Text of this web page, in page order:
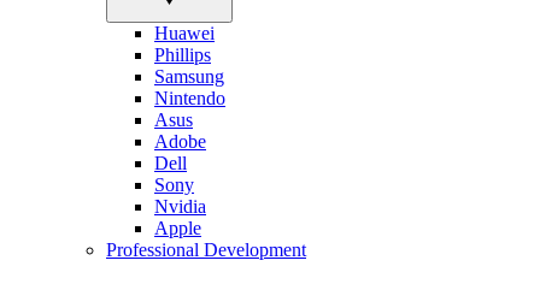
Huawei
Phillips
Samsung
Nintendo
Asus
Adobe
Dell
Sony
Nvidia
Apple
Professional Development